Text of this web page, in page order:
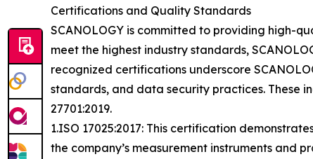
Certifications and Quality Standards
SCANOLOGY is committed to providing high-
meet the highest industry standards,
recognized certifications underscore
standards, and data security practices. These
27701:2019.
1.ISO 17025:2017: This certification
the company’s measurement instruments and